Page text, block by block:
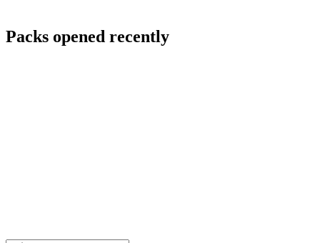
Packs opened recently